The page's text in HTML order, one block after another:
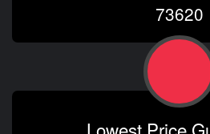
73620